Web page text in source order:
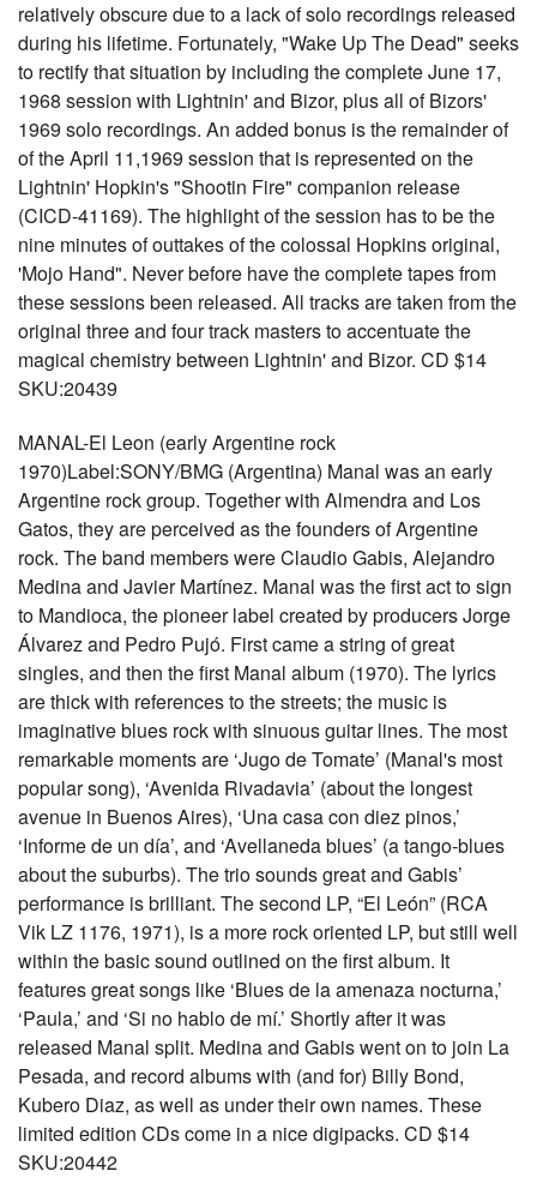
relatively obscure due to a lack of solo recordings released
during his lifetime. Fortunately, "Wake Up The Dead" seeks
to rectify that situation by including the complete June 17,
1968 session with Lightnin' and Bizor, plus all of Bizors'
1969 solo recordings. An added bonus is the remainder of
of the April 11,1969 session that is represented on the
Lightnin' Hopkin's "Shootin Fire" companion release
(CICD-41169). The highlight of the session has to be the
nine minutes of outtakes of the colossal Hopkins original,
'Mojo Hand". Never before have the complete tapes from
these sessions been released. All tracks are taken from the
original three and four track masters to accentuate the
magical chemistry between Lightnin' and Bizor. CD $14
SKU:20439
MANAL-El Leon (early Argentine rock
1970)Label:SONY/BMG (Argentina) Manal was an early
Argentine rock group. Together with Almendra and Los
Gatos, they are perceived as the founders of Argentine
rock. The band members were Claudio Gabis, Alejandro
Medina and Javier Martínez. Manal was the first act to sign
to Mandioca, the pioneer label created by producers Jorge
Álvarez and Pedro Pujó. First came a string of great
singles, and then the first Manal album (1970). The lyrics
are thick with references to the streets; the music is
imaginative blues rock with sinuous guitar lines. The most
remarkable moments are ‘Jugo de Tomate’ (Manal's most
popular song), ‘Avenida Rivadavia’ (about the longest
avenue in Buenos Aires), ‘Una casa con diez pinos,’
‘Informe de un día’, and ‘Avellaneda blues’ (a tango-blues
about the suburbs). The trio sounds great and Gabis’
performance is brilliant. The second LP, “El León” (RCA
Vik LZ 1176, 1971), is a more rock oriented LP, but still well
within the basic sound outlined on the first album. It
features great songs like ‘Blues de la amenaza nocturna,’
‘Paula,’ and ‘Si no hablo de mí.’ Shortly after it was
released Manal split. Medina and Gabis went on to join La
Pesada, and record albums with (and for) Billy Bond,
Kubero Diaz, as well as under their own names. These
limited edition CDs come in a nice digipacks. CD $14
SKU:20442